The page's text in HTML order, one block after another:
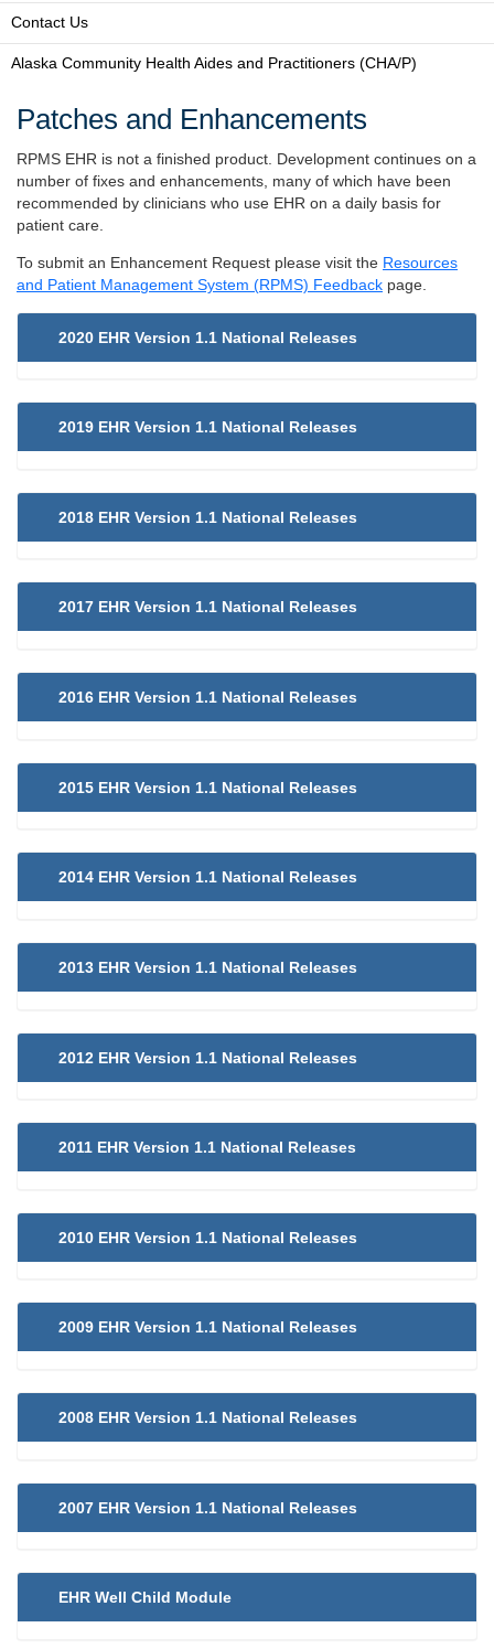
Contact Us
Alaska Community Health Aides and Practitioners (CHA/P)
Patches and Enhancements
RPMS EHR is not a finished product. Development continues on a
number of fixes and enhancements, many of which have been
recommended by clinicians who use EHR on a daily basis for
patient care.
To submit an Enhancement Request please visit the Resources
and Patient Management System (RPMS) Feedback page.
2020 EHR Version 1.1 National Releases
2019 EHR Version 1.1 National Releases
2018 EHR Version 1.1 National Releases
2017 EHR Version 1.1 National Releases
2016 EHR Version 1.1 National Releases
2015 EHR Version 1.1 National Releases
2014 EHR Version 1.1 National Releases
2013 EHR Version 1.1 National Releases
2012 EHR Version 1.1 National Releases
2011 EHR Version 1.1 National Releases
2010 EHR Version 1.1 National Releases
2009 EHR Version 1.1 National Releases
2008 EHR Version 1.1 National Releases
2007 EHR Version 1.1 National Releases
EHR Well Child Module